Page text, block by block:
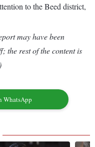
to the Beed district,
may have been
the rest of the content is
WhatsApp